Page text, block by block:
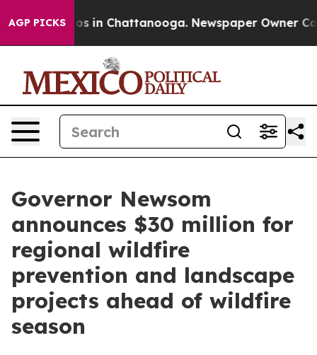
AGP PICKS
Chaos in Chattanooga. Newspaper Owner Calls
Governor Newsom
announces $30 million for
regional wildfire
prevention and landscape
projects ahead of wildfire
season